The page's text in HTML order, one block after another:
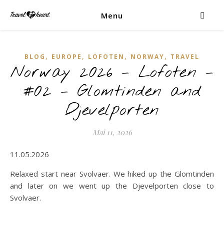
Menu
BLOG , EUROPE , LOFOTEN , NORWAY, TRAVEL
Norway 2026 – Lofoten –
#02 – Glomtinden and
Djevelporten
Mai 11, 2026
11.05.2026
Relaxed start near Svolvaer. We hiked up the Glomtinden
and later on we went up the Djevelporten close to
Svolvaer.